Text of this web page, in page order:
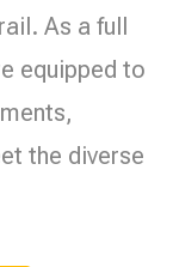
As a full
equipped to
the diverse